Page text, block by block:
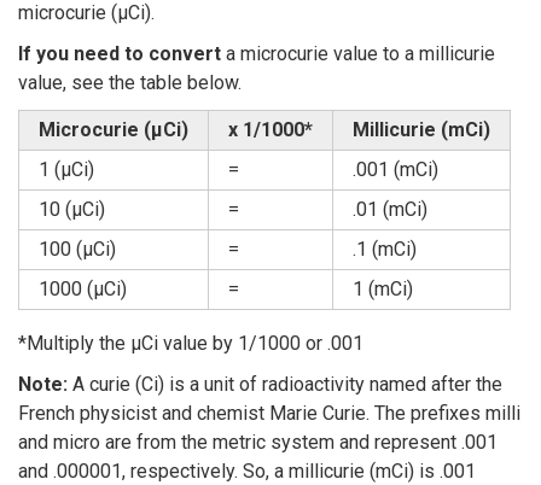
microcurie (µCi).
If you need to convert a microcurie value to a millicurie
value, see the table below.
Microcurie (µCi) x 1/1000*
Millicurie (mCi)
1 (µCi)
=
.001 (mCi)
10 (µCi)
=
.01 (mCi)
100 (µCi)
=
.1 (mCi)
1000 (µCi)
= 1 (mCi)
*Multiply the µCi value by 1/1000 or .001
Note: A curie (Ci) is a unit of radioactivity named after the
French physicist and chemist Marie Curie. The prefixes milli
and micro are from the metric system and represent .001
and .000001, respectively. So, a millicurie (mCi) is .001